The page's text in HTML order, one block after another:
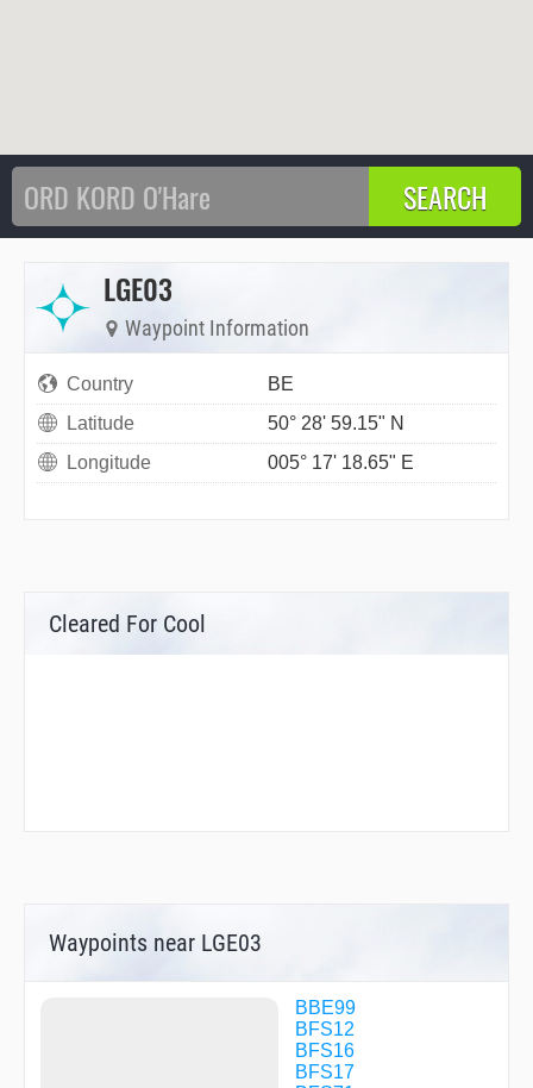
LGE03
Waypoint Information
Country
BE
Latitude
50° 28' 59.15" N
Longitude
005° 17' 18.65" E
Cleared For Cool
Waypoints near LGE03
BBE99
BFS12
BFS16
BFS17